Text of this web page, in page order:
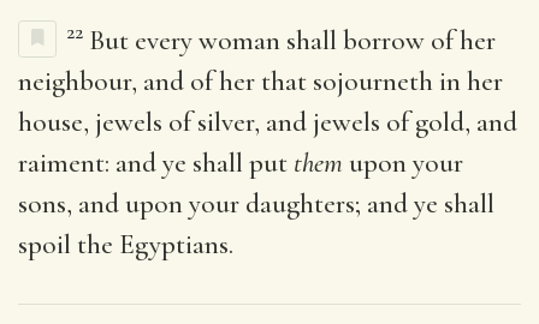
22 But every woman shall borrow of her
neighbour, and of her that sojourneth in her
house, jewels of silver, and jewels of gold, and
raiment: and ye shall put them upon your
sons, and upon your daughters; and ye shall
spoil the Egyptians.